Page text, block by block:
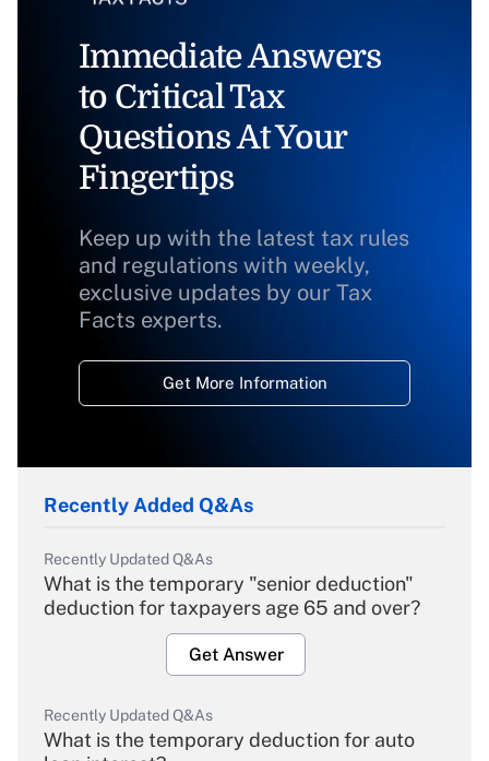
Immediate Answers
to Critical Tax
Questions At Your
Fingertips
Keep up with the latest tax rules
and regulations with weekly,
exclusive updates by our Tax
Facts experts.
Get More Information
Recently Added Q&As
Recently Updated Q&As
What is the temporary "senior deduction"
deduction for taxpayers age 65 and over?
Get Answer
Recently Updated Q&As
What is the temporary deduction for auto